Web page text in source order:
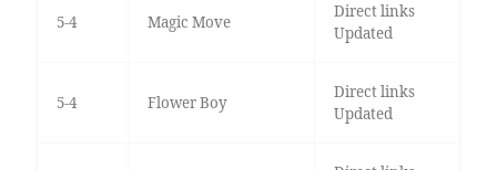
5-4 Magic Move
Direct links
Updated
5-4 Flower Boy
Direct links
Updated